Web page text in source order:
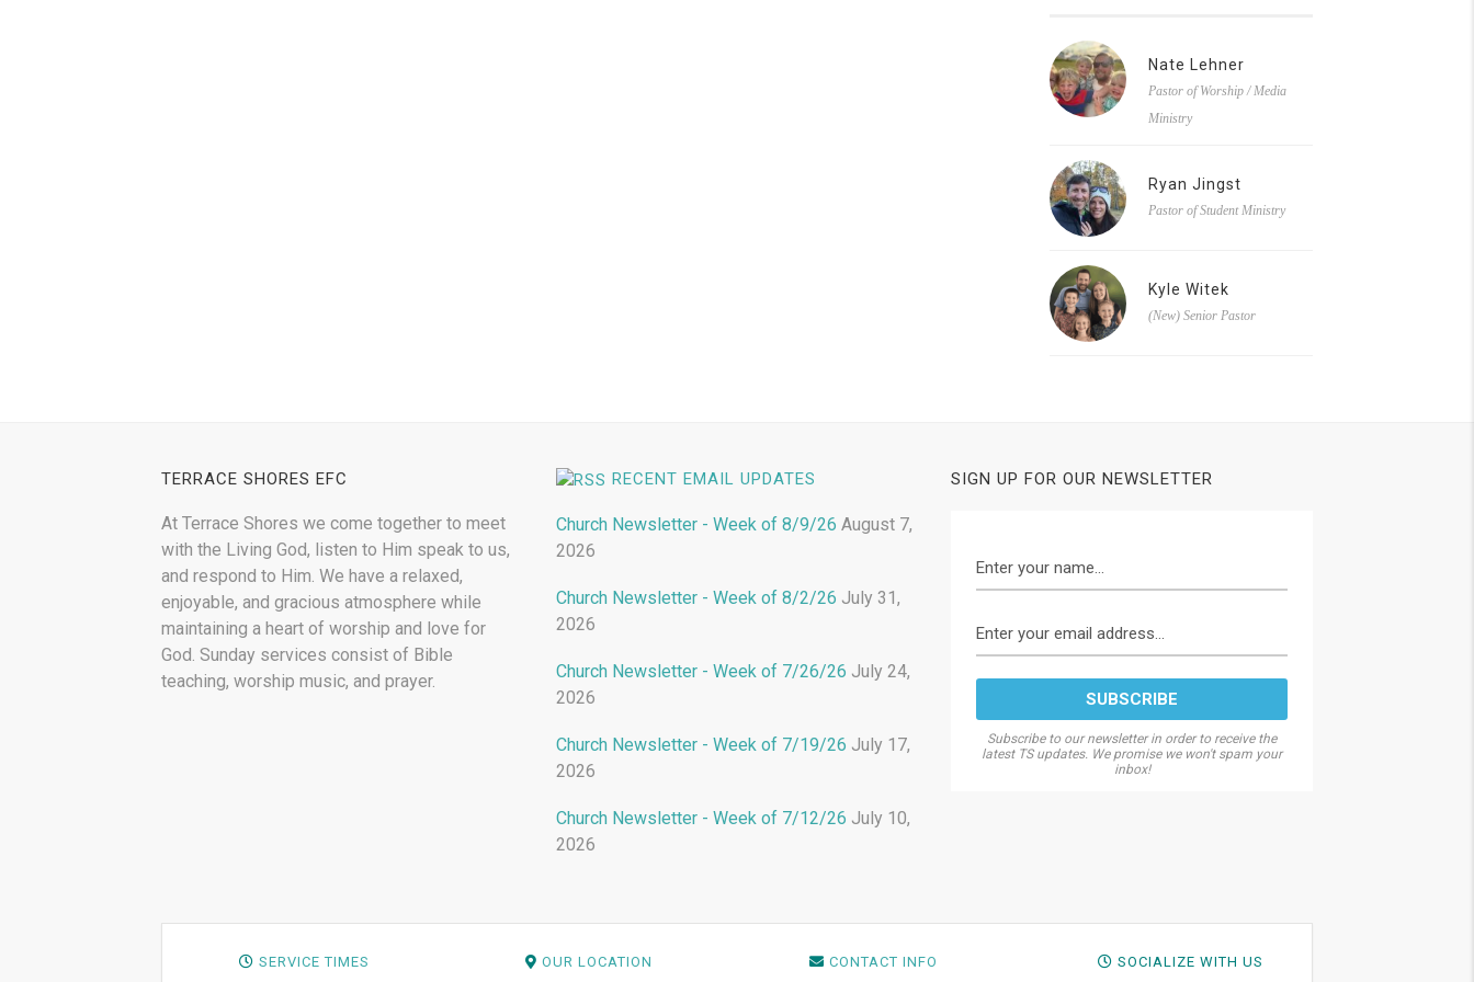
Nate Lehner
Pastor of Worship / Media
Ministry
Ryan Jingst
Pastor of Student Ministry
Kyle Witek
(New) Senior Pastor
TERRACE SHORES EFC
At Terrace Shores we come together to meet
with the Living God, listen to Him speak to us,
and respond to Him. We have a relaxed,
enjoyable, and gracious atmosphere while
maintaining a heart of worship and love for
God. Sunday services consist of Bible
teaching, worship music, and prayer.
RECENT EMAIL UPDATES
Church Newsletter - Week of 8/9/26 August 7,
2026
Church Newsletter - Week of 8/2/26 July 31,
2026
Church Newsletter - Week of 7/26/26 July 24,
2026
Church Newsletter - Week of 7/19/26 July 17,
2026
Church Newsletter - Week of 7/12/26 July 10,
2026
SIGN UP FOR OUR NEWSLETTER
Subscribe to our newsletter in order to receive the
latest TS updates. We promise we won't spam your
inbox!
SERVICE TIMES OUR LOCATION CONTACT INFO SOCIALIZE WITH US